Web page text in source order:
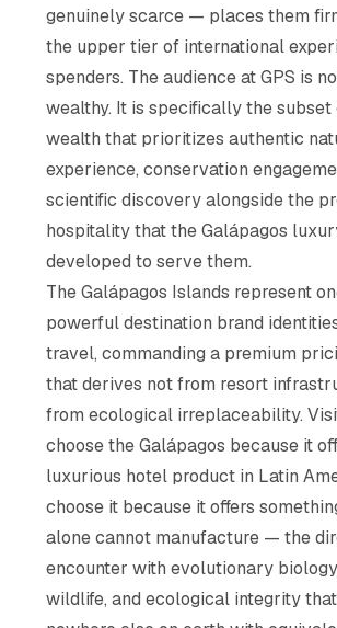
genuinely scarce — places them
the upper tier of international
spenders. The audience at GPS is
wealthy. It is specifically the
wealth that prioritizes authentic
experience, conservation
scientific discovery alongside the
hospitality that the Galápagos
developed to serve them.
The Galápagos Islands represent
powerful destination brand
travel, commanding a premium
that derives not from resort
from ecological irreplaceability.
choose the Galápagos because it
luxurious hotel product in Latin
choose it because it offers
alone cannot manufacture — the
encounter with evolutionary
wildlife, and ecological integrity